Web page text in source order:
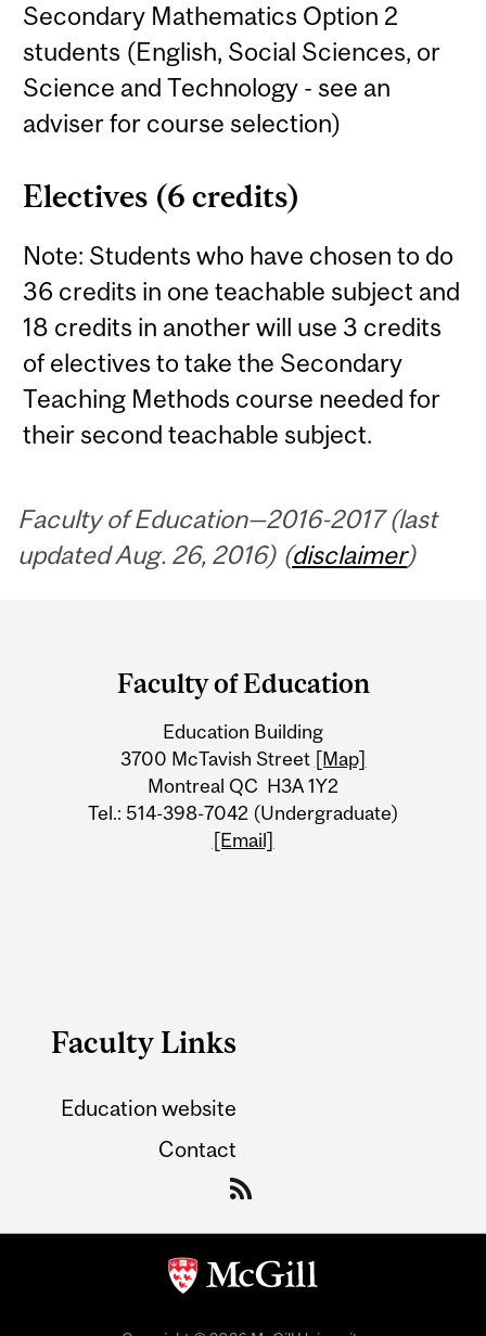
Secondary Mathematics Option 2
students (English, Social Sciences, or
Science and Technology - see an
adviser for course selection)
Electives (6 credits)
Note: Students who have chosen to do
36 credits in one teachable subject and
18 credits in another will use 3 credits
of electives to take the Secondary
Teaching Methods course needed for
their second teachable subject.
Faculty of Education—2016-2017 (last
updated Aug. 26, 2016) (disclaimer)
Information
Faculty of Education
Education Building
3700 McTavish Street [Map]
Montreal QC H3A 1Y2
Tel.: 514-398-7042 (Undergraduate)
[Email]
Faculty Links
Education website
Contact